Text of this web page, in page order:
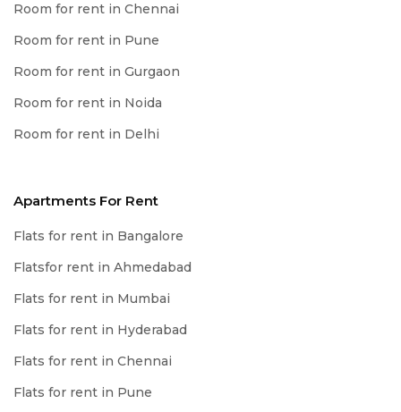
Room for rent in Chennai
Room for rent in Pune
Room for rent in Gurgaon
Room for rent in Noida
Room for rent in Delhi
Apartments For Rent
Flats for rent in Bangalore
Flatsfor rent in Ahmedabad
Flats for rent in Mumbai
Flats for rent in Hyderabad
Flats for rent in Chennai
Flats for rent in Pune